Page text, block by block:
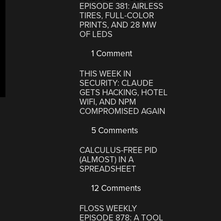
EPISODE 381: AIRLESS
TIRES, FULL-COLOR
PRINTS, AND 28 MW
OF LEDS
1 Comment
THIS WEEK IN
SECURITY: CLAUDE
GETS HACKING, HOTEL
WIFI, AND NPM
COMPROMISED AGAIN
5 Comments
CALCULUS-FREE PID
(ALMOST) IN A
SPREADSHEET
12 Comments
FLOSS WEEKLY
EPISODE 878: A TOOL